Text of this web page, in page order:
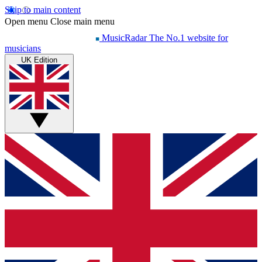
Skip to main content
Open menu Close main menu
MusicRadar The No.1 website for
musicians
UK Edition